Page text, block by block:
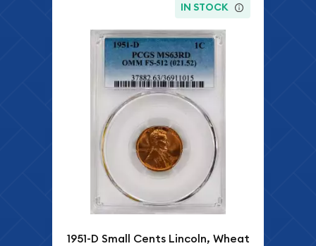
IN STOCK
1951-D Small Cents Lincoln, Wheat